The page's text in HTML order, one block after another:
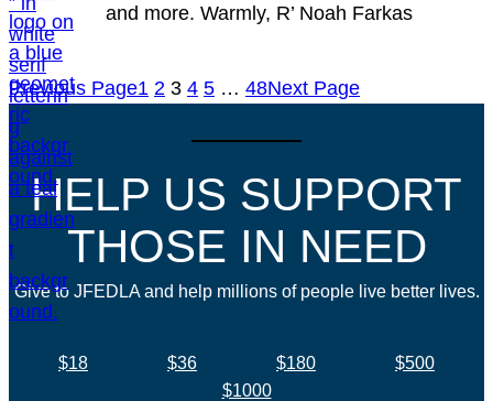
and more. Warmly, R’ Noah Farkas
Previous Page1 2 3 4 5 … 48Next Page
HELP US SUPPORT
THOSE IN NEED
Give to JFEDLA and help millions of people live better lives.
$18 $36 $180
$500
$1000